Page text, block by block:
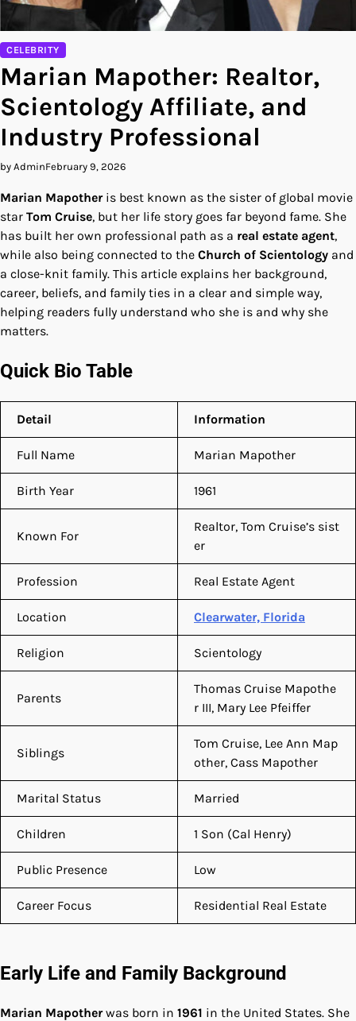
CELEBRITY
Marian Mapother: Realtor,
Scientology Affiliate, and
Industry Professional
by AdminFebruary 9, 2026
Marian Mapotheris best known as the sister of global movie
star Tom Cruise, but her life story goes far beyond fame. She
has built her own professional path as a real estate agent,
while also being connected to the Church of Scientology and
a close-knit family. This article explains her background,
career, beliefs, and family ties in a clear and simple way,
helping readers fully understand who she is and why she
matters.
Quick Bio Table
Detail Information
Full Name Marian Mapother
Birth Year 1961
Known For
Realtor, Tom Cruise’s sist
er
Profession Real Estate Agent
Location Clearwater, Florida
Religion Scientology
Parents
Thomas Cruise Mapothe
r III, Mary Lee Pfeiffer
Siblings
Tom Cruise, Lee Ann Map
other, Cass Mapother
Marital Status Married
Children 1 Son (Cal Henry)
Public Presence Low
Career Focus Residential Real Estate
Early Life and Family Background
Marian Mapotherwas born in 1961 in the United States. She